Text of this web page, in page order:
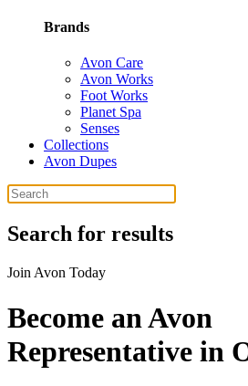
Brands
Avon Care
Avon Works
Foot Works
Planet Spa
Senses
Collections
Avon Dupes
Search for results
Join Avon Today
Become an Avon
Representative in